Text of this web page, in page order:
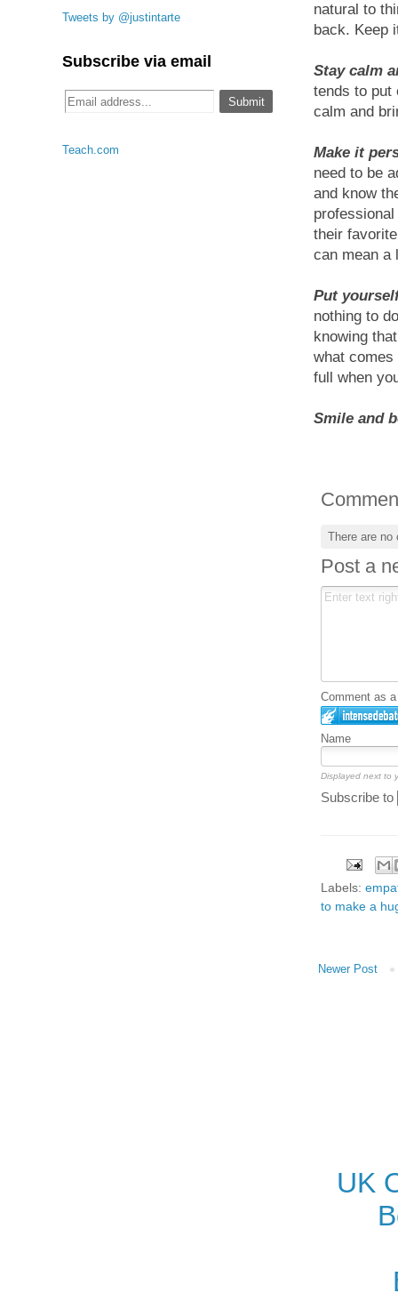
natural to
back. Keep
Stay calm
tends to put
calm and
Make it
need to be
and know
their
can mean a
Put
nothing to
knowing
what comes
full when
Smile and
There are
Post a
Comment as
Name
Displayed next to
Subscribe to
Labels:
to make a
Newer Post
Tweets by @justintarte
Subscribe via email
Teach.com
UK